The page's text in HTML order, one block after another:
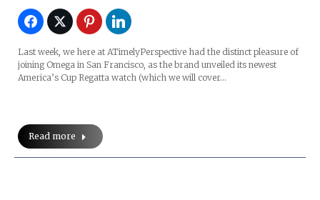
Last week, we here at ATimelyPerspective had the distinct pleasure of
joining Omega in San Francisco, as the brand unveiled its newest
America’s Cup Regatta watch (which we will cover…
Read more